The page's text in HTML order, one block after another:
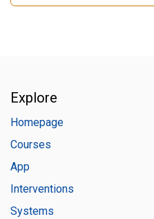
Explore
Homepage
Courses
App
Interventions
Systems